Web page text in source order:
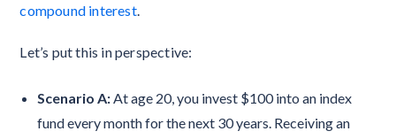
compound interest.
Let’s put this in perspective:
Scenario A:At age 20, you invest $100 into an index
fund every month for the next 30 years. Receiving an